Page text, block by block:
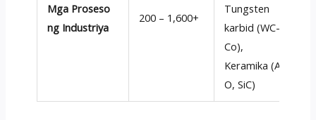
Mga Proseso
ng Industriya
200 – 1,600+
Tungsten
karbid (WC-
Co),
Keramika (Al
O, SiC)